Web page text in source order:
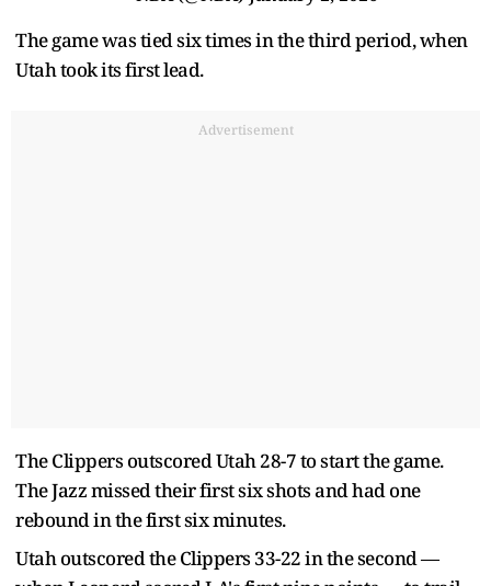
The game was tied six times in the third period, when
Utah took its first lead.
Advertisement
The Clippers outscored Utah 28-7 to start the game.
The Jazz missed their first six shots and had one
rebound in the first six minutes.
Utah outscored the Clippers 33-22 in the second —